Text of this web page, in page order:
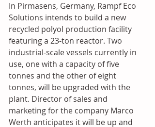
In Pirmasens, Germany, Rampf Eco
Solutions intends to build a new
recycled polyol production facility
featuring a 23-ton reactor. Two
industrial-scale vessels currently in
use, one with a capacity of five
tonnes and the other of eight
tonnes, will be upgraded with the
plant. Director of sales and
marketing for the company Marco
Werth anticipates it will be up and